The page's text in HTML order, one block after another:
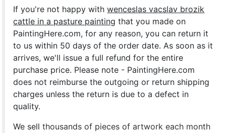
If you're not happy withwenceslas vacslav brozik
cattle in a pasture painting that you made on
PaintingHere.com, for any reason, you can return it
to us within 50 days of the order date. As soon as it
arrives, we'll issue a full refund for the entire
purchase price. Please note - PaintingHere.com
does not reimburse the outgoing or return shipping
charges unless the return is due to a defect in
quality.
We sellthousands of pieces of artwork each month